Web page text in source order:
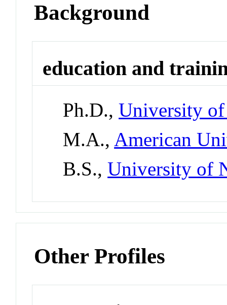
Background
education and
Ph.D.,University
M.A., American
B.S.,University of
Other Profiles